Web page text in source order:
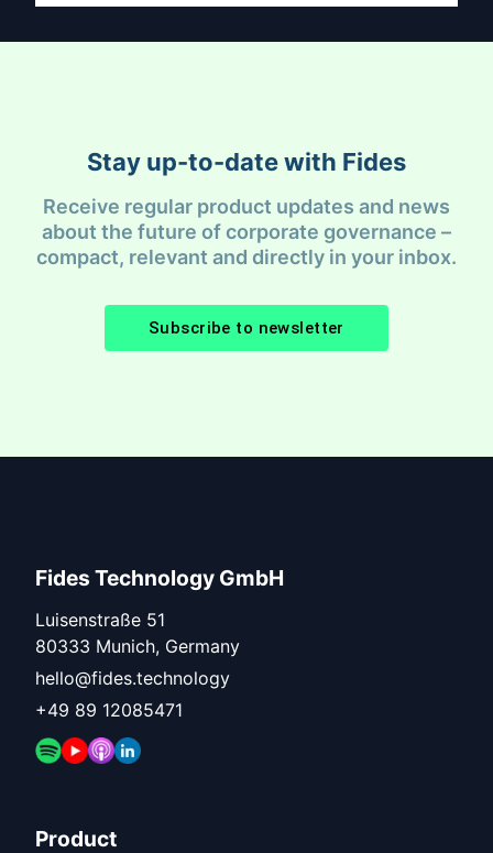
Stay up-to-date with Fides
Receive regular product updates and news
about the future of corporate governance –
compact, relevant and directly in your inbox.
Subscribe to newsletter
Fides Technology GmbH
Luisenstraße 51
80333 Munich, Germany
hello@fides.technology
+49 89 12085471
Product